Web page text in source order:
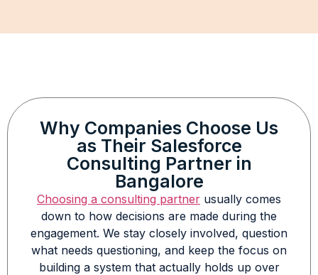
Why Companies Choose Us
as Their Salesforce
Consulting Partner in
Bangalore
Choosing a consulting partner usually comes
down to how decisions are made during the
engagement. We stay closely involved, question
what needs questioning, and keep the focus on
building a system that actually holds up over